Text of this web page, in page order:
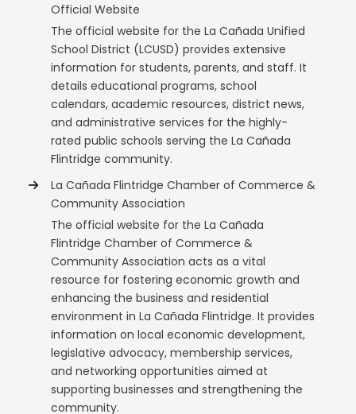
Official Website
The official website for the La Cañada Unified
School District (LCUSD) provides extensive
information for students, parents, and staff. It
details educational programs, school
calendars, academic resources, district news,
and administrative services for the highly-
rated public schools serving the La Cañada
Flintridge community.
La Cañada Flintridge Chamber of Commerce &
Community Association
The official website for the La Cañada
Flintridge Chamber of Commerce &
Community Association acts as a vital
resource for fostering economic growth and
enhancing the business and residential
environment in La Cañada Flintridge. It provides
information on local economic development,
legislative advocacy, membership services,
and networking opportunities aimed at
supporting businesses and strengthening the
community.